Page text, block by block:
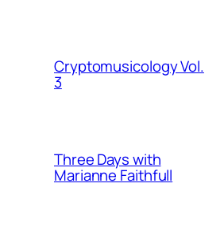
Cryptomusicology Vol.
3
Three Days with
Marianne Faithfull